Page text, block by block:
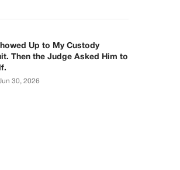
Up to My Custody
Then the Judge Asked Him to
30, 2026